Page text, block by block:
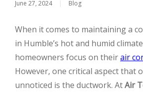
June 27, 2024 | Blog
When it comes to maintaining a
in Humble’s hot and humid
homeowners focus on theirair
However, one critical aspect that
unnoticed is the ductwork. AtAir